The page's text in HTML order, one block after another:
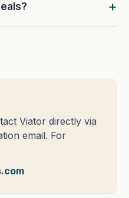
Viator directly via
email. For